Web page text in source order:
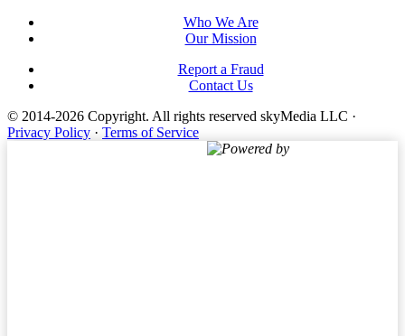
Who We Are
Our Mission
Report a Fraud
Contact Us
© 2014-2026 Copyright. All rights reserved skyMedia LLC ·
Privacy Policy · Terms of Service
Powered by